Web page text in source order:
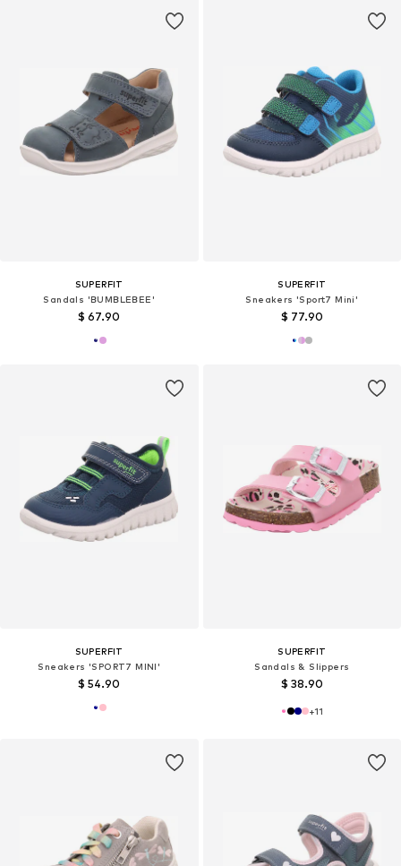
SUPERFIT
Sandals 'BUMBLEBEE'
$ 67.90
SUPERFIT
Sneakers 'Sport7 Mini'
$ 77.90
SUPERFIT
Sneakers 'SPORT7 MINI'
$ 54.90
SUPERFIT
Sandals & Slippers
$ 38.90
+11